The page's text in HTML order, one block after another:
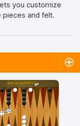
you customize
pieces and felt.